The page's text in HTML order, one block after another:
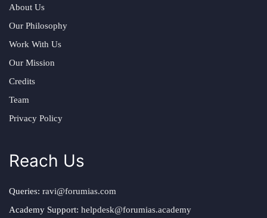
About Us
Our Philosophy
Work With Us
Our Mission
Credits
Team
Privacy Policy
Reach Us
Queries: ravi@forumias.com
Academy Support: helpdesk@forumias.academy